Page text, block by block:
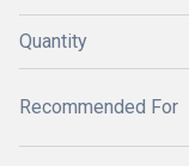
Quantity
Recommended For